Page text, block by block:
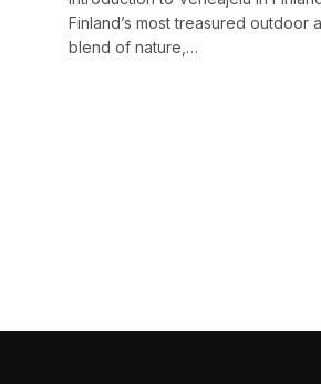
Finland’s most treasured outdoor
blend of nature,…